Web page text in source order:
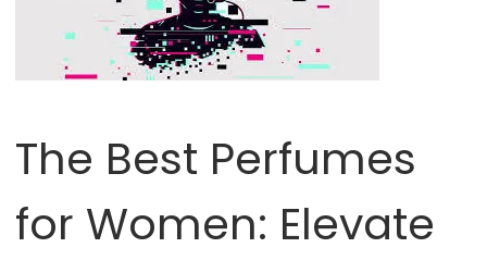
The Best Perfumes
for Women: Elevate